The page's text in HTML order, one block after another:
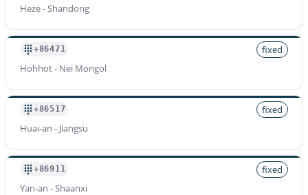
Heze - Shandong
+86471
fixed
Hohhot - Nei Mongol
+86517
fixed
Huai-an - Jiangsu
+86911
fixed
Yan-an - Shaanxi